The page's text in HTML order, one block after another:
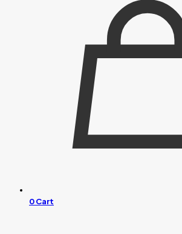
0Cart